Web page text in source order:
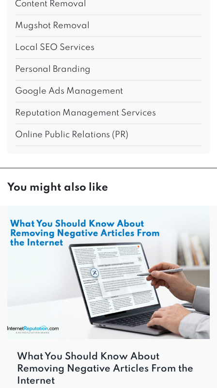
Content Removal
Mugshot Removal
Local SEO Services
Personal Branding
Google Ads Management
Reputation Management Services
Online Public Relations (PR)
You might also like
What You Should Know About
Removing Negative Articles From the
Internet